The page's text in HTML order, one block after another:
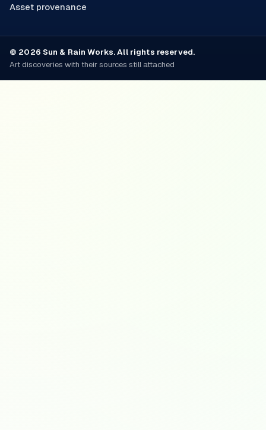
Asset provenance
© 2026 Sun & Rain Works. All rights reserved.
Art discoveries with their sources still attached